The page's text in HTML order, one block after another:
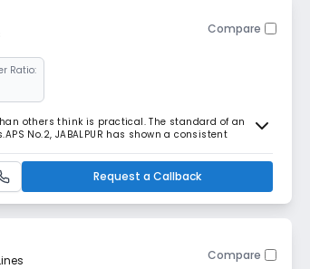
Compare
Ratio:
others think is practical. The standard of an
No.2, JABALPUR has shown a consistent
Request a Callback
Compare